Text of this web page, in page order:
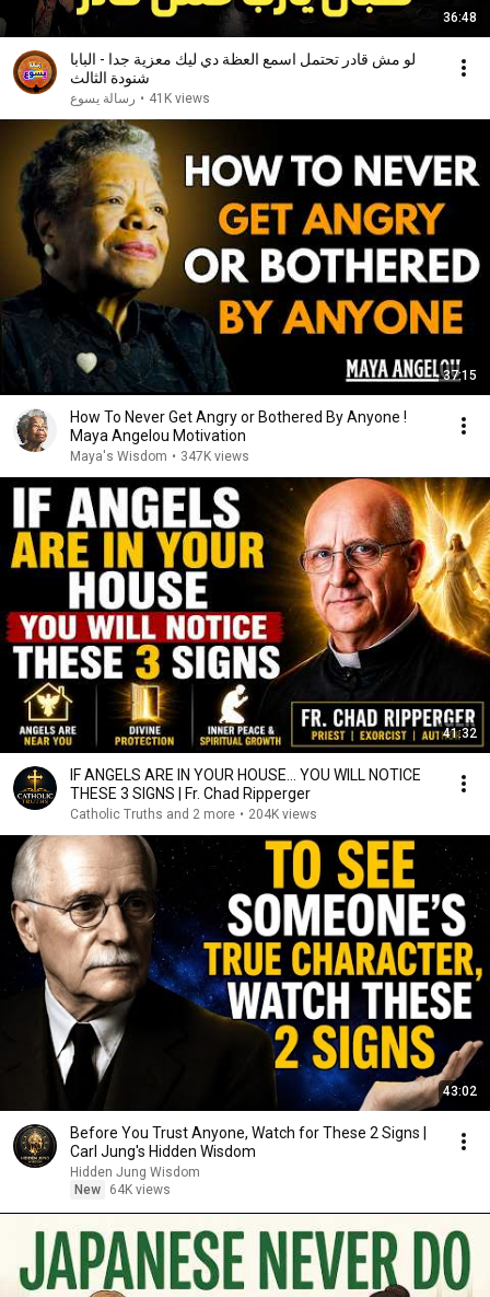
36:48
لو مش قادر تحتمل اسمع العظة دي ليك معزية جدا - البابا
شنودة الثالث
رسالة يسوع • 41K views
37:15
How To Never Get Angry or Bothered By Anyone !
Maya Angelou Motivation
Maya's Wisdom • 347K views
41:32
IF ANGELS ARE IN YOUR HOUSE… YOU WILL NOTICE
THESE 3 SIGNS | Fr. Chad Ripperger
Catholic Truths and 2 more • 204K views
43:02
Before You Trust Anyone, Watch for These 2 Signs |
Carl Jung's Hidden Wisdom
Hidden Jung Wisdom
New
64K views